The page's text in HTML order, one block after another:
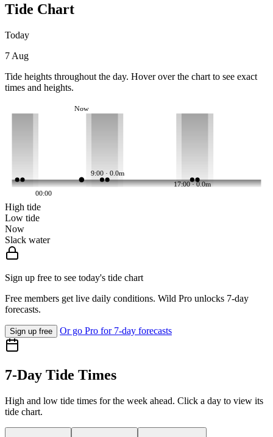
Tide Chart
Today
7 Aug
Tide heights throughout the day. Hover over the chart to see exact
times and heights.
9:00 · 0.0m
17:00 · 0.0m
Now
00:00
High tide
Low tide
Now
Slack water
Sign up free to see today's tide chart
Free members get live daily conditions. Wild Pro unlocks 7-day
forecasts.
Sign up free Or go Pro for 7-day forecasts
7-Day Tide Times
High and low tide times for the week ahead. Click a day to view its
tide chart.